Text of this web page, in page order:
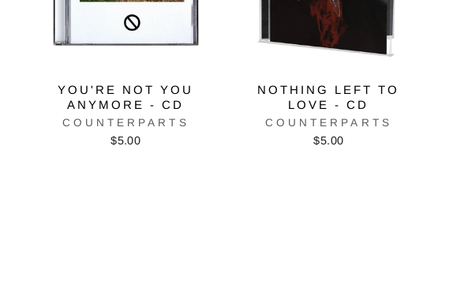
YOU'RE NOT YOU
ANYMORE - CD
COUNTERPARTS
$5.00
NOTHING LEFT TO
LOVE - CD
COUNTERPARTS
$5.00